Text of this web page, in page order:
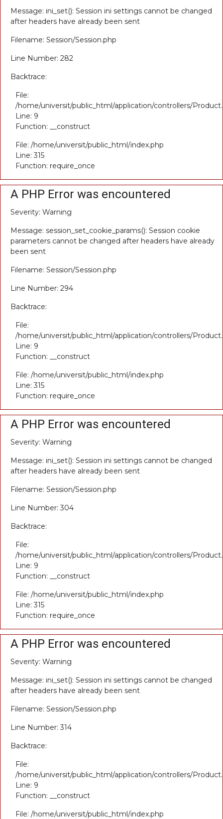
Message: ini_set(): Session ini settings cannot be changed
after headers have already been sent
Filename: Session/Session.php
Line Number: 282
Backtrace:
File:
/home/universit/public_html/application/controllers/
Line: 9
Function: __construct
File: /home/universit/public_html/index.php
Line: 315
Function: require_once
A PHP Error was encountered
Severity: Warning
Message: session_set_cookie_params(): Session cookie
parameters cannot be changed after headers have already
been sent
Filename: Session/Session.php
Line Number: 294
Backtrace:
File:
/home/universit/public_html/application/controllers/
Line: 9
Function: __construct
File: /home/universit/public_html/index.php
Line: 315
Function: require_once
A PHP Error was encountered
Severity: Warning
Message: ini_set(): Session ini settings cannot be changed
after headers have already been sent
Filename: Session/Session.php
Line Number: 304
Backtrace:
File:
/home/universit/public_html/application/controllers/
Line: 9
Function: __construct
File: /home/universit/public_html/index.php
Line: 315
Function: require_once
A PHP Error was encountered
Severity: Warning
Message: ini_set(): Session ini settings cannot be changed
after headers have already been sent
Filename: Session/Session.php
Line Number: 314
Backtrace:
File:
/home/universit/public_html/application/controllers/
Line: 9
Function: __construct
File: /home/universit/public_html/index.php